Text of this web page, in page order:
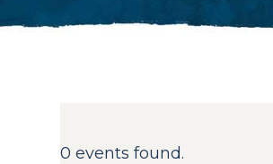
0 events found.